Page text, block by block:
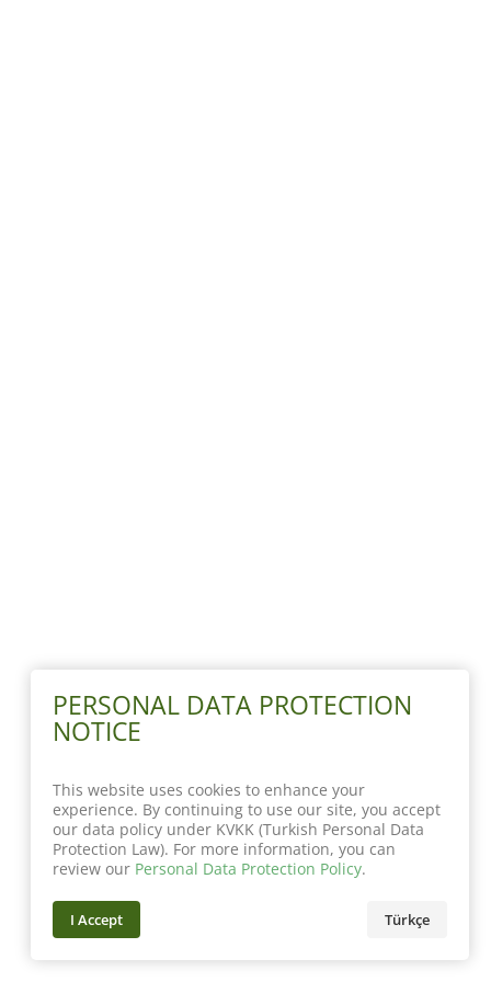
PERSONAL DATA PROTECTION
NOTICE
This website uses cookies to enhance your
experience. By continuing to use our site, you accept
our data policy under KVKK (Turkish Personal Data
Protection Law). For more information, you can
review our Personal Data Protection Policy.
I Accept Türkçe